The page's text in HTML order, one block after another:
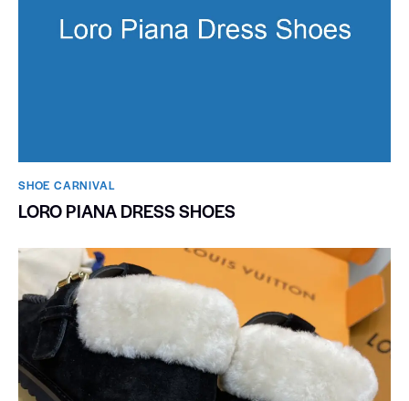
SHOE CARNIVAL​
LORO PIANA DRESS SHOES